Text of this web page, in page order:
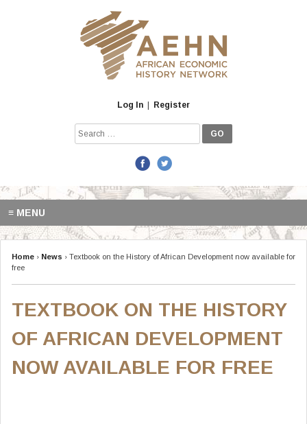
Log In Register
Search
for:
≡ MENU
Home › News › Textbook on the History of African Development now available for
free
TEXTBOOK ON THE HISTORY
OF AFRICAN DEVELOPMENT
NOW AVAILABLE FOR FREE